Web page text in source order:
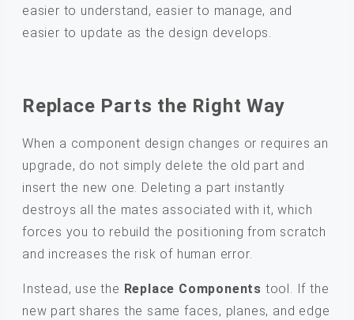
easier to understand, easier to manage, and
easier to update as the design develops.
Replace Parts the Right Way
When a component design changes or requires an
upgrade, do not simply delete the old part and
insert the new one. Deleting a part instantly
destroys all the mates associated with it, which
forces you to rebuild the positioning from scratch
and increases the risk of human error.
Instead, use the Replace Components tool. If the
new part shares the same faces, planes, and edge